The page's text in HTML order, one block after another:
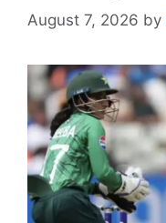
August 7, 2026 by